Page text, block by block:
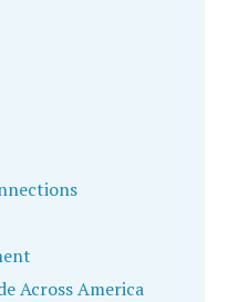
Across America